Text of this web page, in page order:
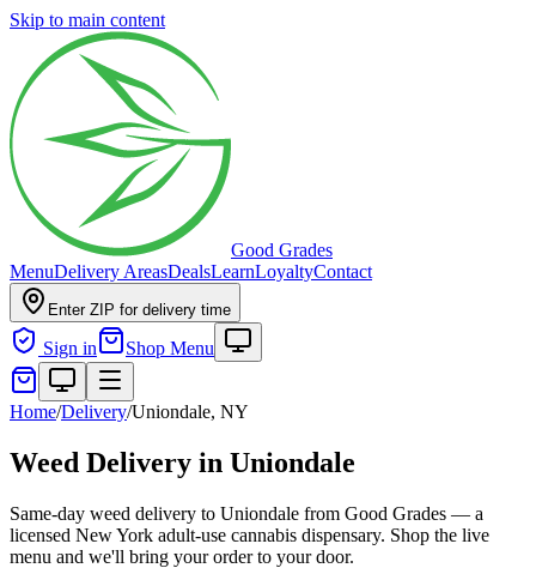
Skip to main content
Good Grades
MenuDelivery AreasDealsLearnLoyaltyContact
Enter ZIP for delivery time
Sign in Shop Menu
Home/Delivery/Uniondale, NY
Weed Delivery in Uniondale
Same-day weed delivery to Uniondale from Good Grades — a
licensed New York adult-use cannabis dispensary. Shop the live
menu and we'll bring your order to your door.